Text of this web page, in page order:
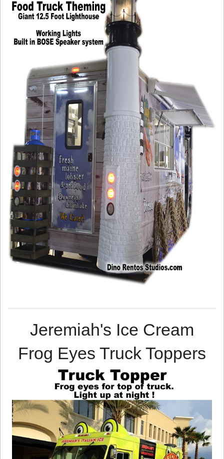
Jeremiah's Ice Cream
Frog Eyes Truck Toppers